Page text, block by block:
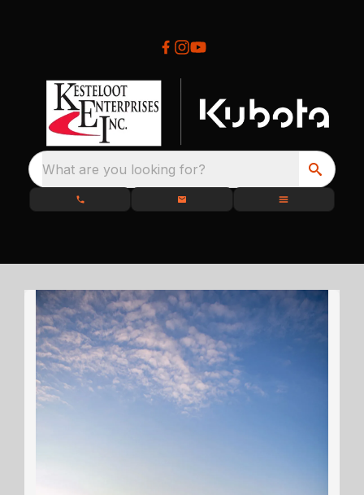
What are you looking for?